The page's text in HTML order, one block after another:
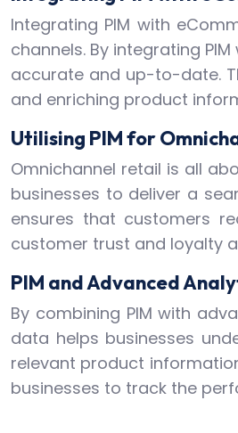
Integrating PIM with
channels. By integrating
accurate and up-to-date.
and enriching product
Utilising PIM for
Omnichannel retail is all
businesses to deliver a
ensures that customers
customer trust and loyalty
PIM and Advanced
By combining PIM with
data helps businesses
relevant product
businesses to track the